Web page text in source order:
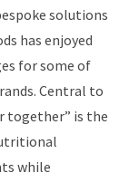
solutions
has enjoyed
for some of
Central to
together” is the
while